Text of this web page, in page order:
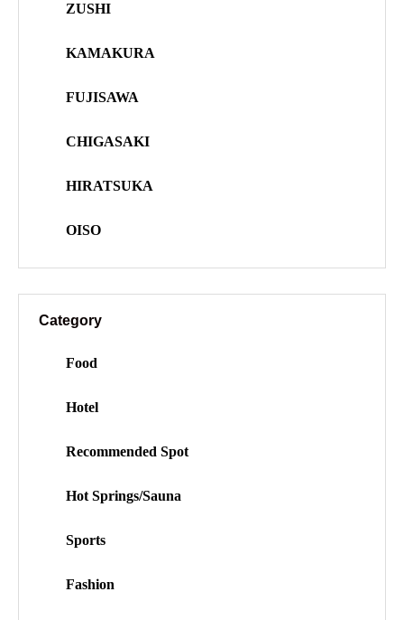
ZUSHI
KAMAKURA
FUJISAWA
CHIGASAKI
HIRATSUKA
OISO
Category
Food
Hotel
Recommended Spot
Hot Springs/Sauna
Sports
Fashion